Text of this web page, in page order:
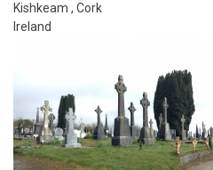
Kishkeam , Cork
Ireland